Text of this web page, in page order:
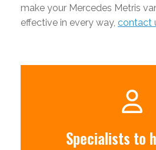
make your Mercedes Metris
effective in every way, contact
Specialists to